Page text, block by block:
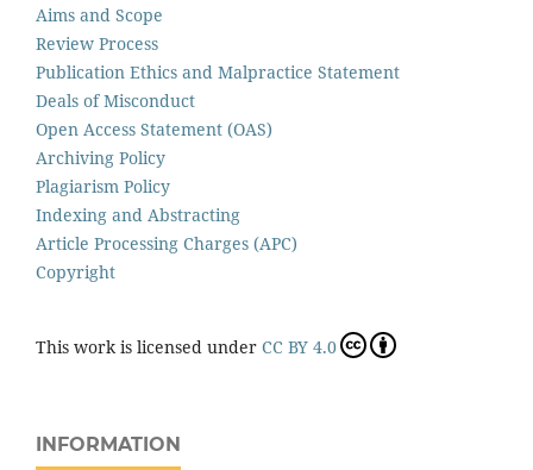
Aims and Scope
Review Process
Publication Ethics and Malpractice Statement
Deals of Misconduct
Open Access Statement (OAS)
Archiving Policy
Plagiarism Policy
Indexing and Abstracting
Article Processing Charges (APC)
Copyright
This work is licensed under CC BY 4.0
INFORMATION